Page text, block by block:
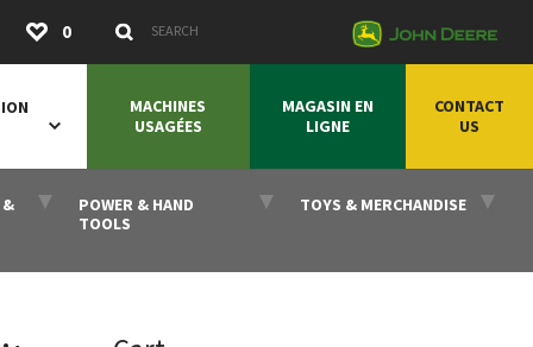
0 Search Keywords Submit
MACHINES
USAGÉES
MAGASIN EN
LIGNE
CONTACT
US
&
POWER & HAND
TOOLS
TOYS & MERCHANDISE